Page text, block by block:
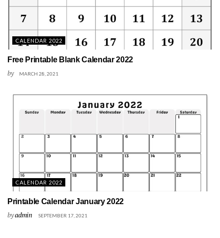
CALENDAR 2022
Free Printable Blank Calendar 2022
by MARCH 28, 2021
CALENDAR 2022
Printable Calendar January 2022
byadmin SEPTEMBER 17, 2021